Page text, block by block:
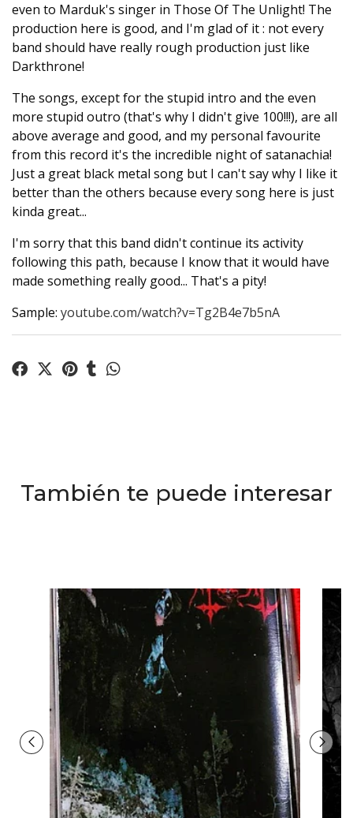
even to Marduk's singer in Those Of The Unlight! The
production here is good, and I'm glad of it : not every
band should have really rough production just like
Darkthrone!
The songs, except for the stupid intro and the even
more stupid outro (that's why I didn't give 100!!!), are all
above average and good, and my personal favourite
from this record it's the incredible night of satanachia!
Just a great black metal song but I can't say why I like it
better than the others because every song here is just
kinda great...
I'm sorry that this band didn't continue its activity
following this path, because I know that it would have
made something really good... That's a pity!
Sample: youtube.com/watch?v=Tg2B4e7b5nA
También te puede interesar